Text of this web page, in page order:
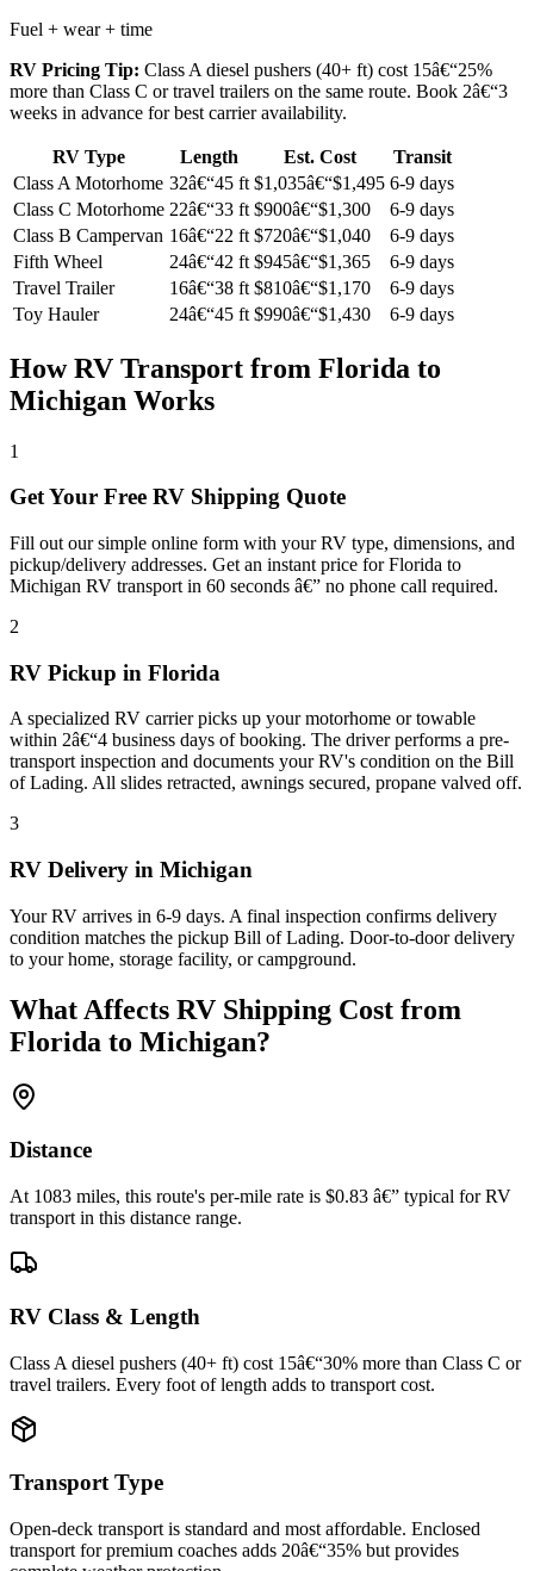
Fuel + wear + time
RV Pricing Tip: Class A diesel pushers (40+ ft) cost 15â€“25%
more than Class C or travel trailers on the same route. Book 2â€“3
weeks in advance for best carrier availability.
RV Type Length Est. Cost
Transit
Class A Motorhome 32â€“45 ft $1,035â€“$1,495 6-9 days
Class C Motorhome 22â€“33 ft $900â€“$1,300
6-9 days
Class B Campervan 16â€“22 ft $720â€“$1,040
6-9 days
Fifth Wheel
24â€“42 ft $945â€“$1,365
6-9 days
Travel Trailer
16â€“38 ft $810â€“$1,170
6-9 days
Toy Hauler
24â€“45 ft $990â€“$1,430 6-9 days
How RV Transport from Florida to
Michigan Works
1
Get Your Free RV Shipping Quote
Fill out our simple online form with your RV type, dimensions, and
pickup/delivery addresses. Get an instant price for Florida to
Michigan RV transport in 60 seconds â€” no phone call required.
2
RV Pickup in Florida
A specialized RV carrier picks up your motorhome or towable
within 2â€“4 business days of booking. The driver performs a pre-
transport inspection and documents your RV's condition on the Bill
of Lading. All slides retracted, awnings secured, propane valved off.
3
RV Delivery in Michigan
Your RV arrives in 6-9 days. A final inspection confirms delivery
condition matches the pickup Bill of Lading. Door-to-door delivery
to your home, storage facility, or campground.
What Affects RV Shipping Cost from
Florida to Michigan?
Distance
At 1083 miles, this route's per-mile rate is $0.83 â€” typical for RV
transport in this distance range.
RV Class & Length
Class A diesel pushers (40+ ft) cost 15â€“30% more than Class C or
travel trailers. Every foot of length adds to transport cost.
Transport Type
Open-deck transport is standard and most affordable. Enclosed
transport for premium coaches adds 20â€“35% but provides